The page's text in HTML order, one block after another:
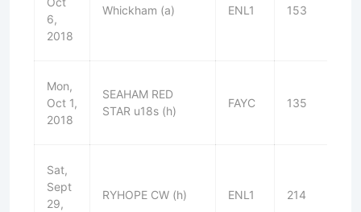
6,
2018
Whickham (a) ENL1 153
Mon,
Oct 1,
2018
SEAHAM RED
STAR u18s (h)
FAYC 135
Sat,
Sept
29,
RYHOPE CW (h) ENL1 214